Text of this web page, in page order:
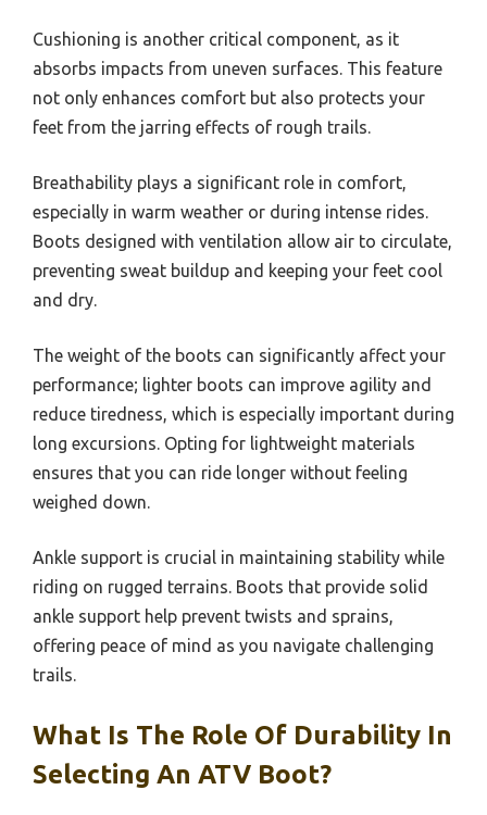
Cushioning is another critical component, as it
absorbs impacts from uneven surfaces. This feature
not only enhances comfort but also protects your
feet from the jarring effects of rough trails.
Breathability plays a significant role in comfort,
especially in warm weather or during intense rides.
Boots designed with ventilation allow air to circulate,
preventing sweat buildup and keeping your feet cool
and dry.
The weight of the boots can significantly affect your
performance; lighter boots can improve agility and
reduce tiredness, which is especially important during
long excursions. Opting for lightweight materials
ensures that you can ride longer without feeling
weighed down.
Ankle support is crucial in maintaining stability while
riding on rugged terrains. Boots that provide solid
ankle support help prevent twists and sprains,
offering peace of mind as you navigate challenging
trails.
What Is The Role Of Durability In
Selecting An ATV Boot?